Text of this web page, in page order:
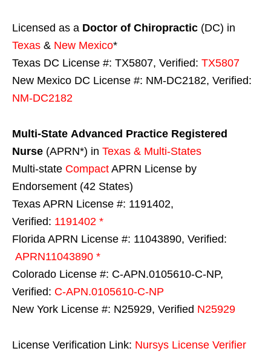
Licensed as a Doctor of Chiropractic (DC) in
Texas & New Mexico*
Texas DC License #: TX5807, Verified: TX5807
New Mexico DC License #: NM-DC2182, Verified:
NM-DC2182
Multi-State Advanced Practice Registered
Nurse (APRN*) in Texas & Multi-States
Multi-state Compact APRN License by
Endorsement (42 States)
Texas APRN License #: 1191402,
Verified: 1191402 *
Florida APRN License #: 11043890, Verified:
APRN11043890 *
Colorado License #: C-APN.0105610-C-NP,
Verified: C-APN.0105610-C-NP
New York License #: N25929, Verified N25929
License Verification Link: Nursys License Verifier